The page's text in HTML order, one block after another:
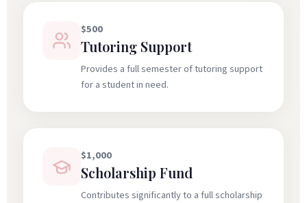
$500
Tutoring Support
Provides a full semester of tutoring support
for a student in need.
$1,000
Scholarship Fund
Contributes significantly to a full scholarship